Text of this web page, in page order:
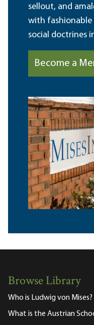
sellout, and
with fashionable
social doctrines
Become a
Browse Library
Who is Ludwig von Mises?
What is the Austrian